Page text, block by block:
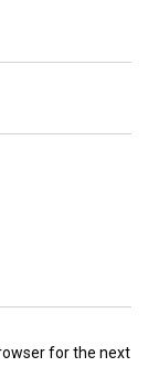
for the next